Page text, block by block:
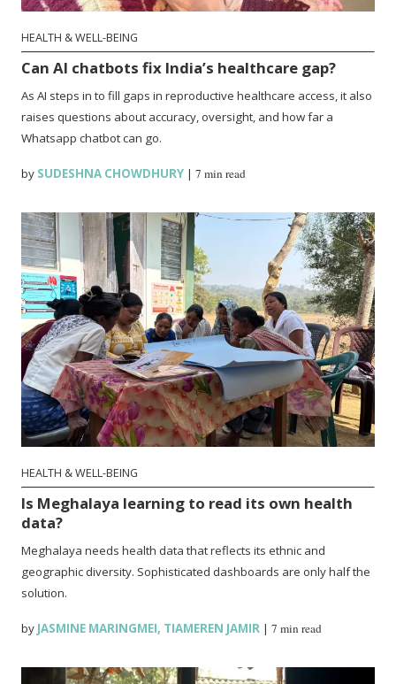
HEALTH & WELL-BEING
Can AI chatbots fix India’s healthcare gap?
As AI steps in to fill gaps in reproductive healthcare access, it also
raises questions about accuracy, oversight, and how far a
Whatsapp chatbot can go.
by SUDESHNA CHOWDHURY |7 min read
HEALTH & WELL-BEING
Is Meghalaya learning to read its own health
data?
Meghalaya needs health data that reflects its ethnic and
geographic diversity. Sophisticated dashboards are only half the
solution.
by JASMINE MARINGMEI, TIAMEREN JAMIR |7 min read